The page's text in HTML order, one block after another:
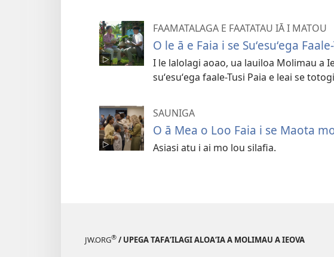
FAAMATALAGA E FAATATAU IĀ I MATOU
O le ā e Faia i se Suʻesuʻega
I le lalolagi aoao, ua lauiloa Molimau a
suʻesuʻega faale-Tusi Paia e leai se
SAUNIGA
O ā Mea o Loo Faia i se Maota
Asiasi atu i ai mo lou silafia.
JW.ORG® / UPEGA TAFA‘ILAGI ALOA‘IA A MOLIMAU A IEOVA